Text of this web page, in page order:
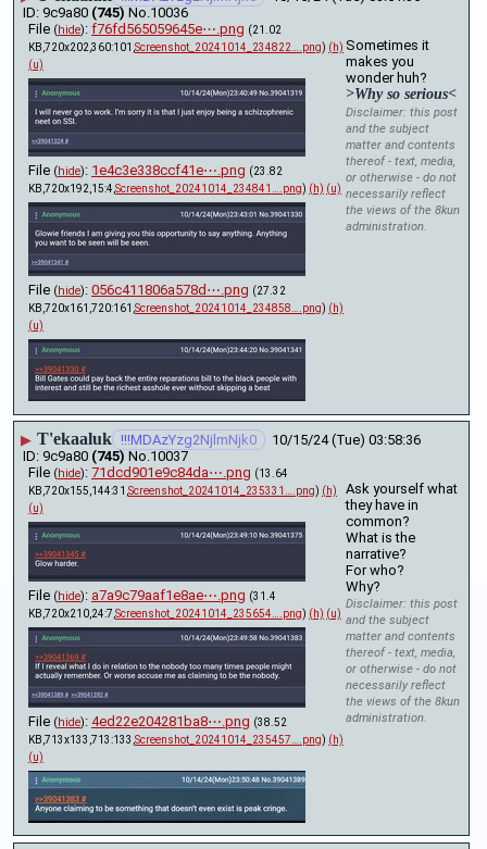
9c9a80 (745) No.10036
File (hide): f76fd565059645e⋯.png (21.02
KB,720x202,360:101, Screenshot_20241014_234822….png) (h)
(u)
File (hide): 1e4c3e338ccf41e⋯.png (23.82
KB,720x192,15:4, Screenshot_20241014_234841….png) (h) (u)
File (hide): 056c411806a578d⋯.png (27.32
KB,720x161,720:161, Screenshot_20241014_234858….png) (h)
(u)
Sometimes it
makes you
wonder huh?
>Why so serious<
Disclaimer: this post
and the subject
matter and contents
thereof - text, media,
or otherwise - do not
necessarily reflect
the views of the 8kun
administration.
▶ T'ekaaluk !!!MDAzYzg2NjlmNjk0
10/15/24 (Tue) 03:58:36
9c9a80 (745) No.10037
File (hide): 71dcd901e9c84da⋯.png (13.64
KB,720x155,144:31, Screenshot_20241014_235331….png) (h)
(u)
File (hide): a7a9c79aaf1e8ae⋯.png (31.4
KB,720x210,24:7, Screenshot_20241014_235654….png) (h) (u)
File (hide): 4ed22e204281ba8⋯.png (38.52
KB,713x133,713:133, Screenshot_20241014_235457….png) (h)
(u)
Ask yourself what
they have in
common?
What is the
narrative?
For who?
Why?
Disclaimer: this post
and the subject
matter and contents
thereof - text, media,
or otherwise - do not
necessarily reflect
the views of the 8kun
administration.